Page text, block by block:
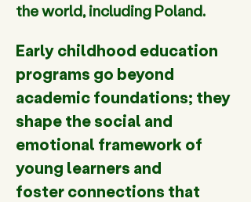
the world, including Poland.
Early childhood education
programs go beyond
academic foundations; they
shape the social and
emotional framework of
young learners and
foster connections that